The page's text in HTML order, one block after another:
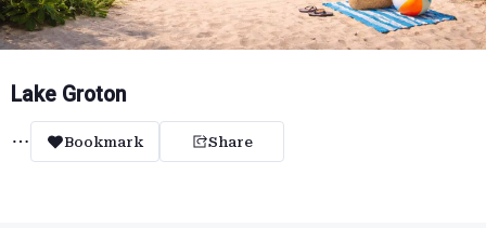
Lake Groton
Bookmark Share